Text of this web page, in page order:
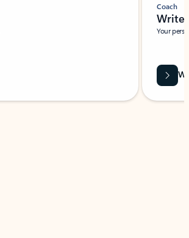
Coach
Write
Your